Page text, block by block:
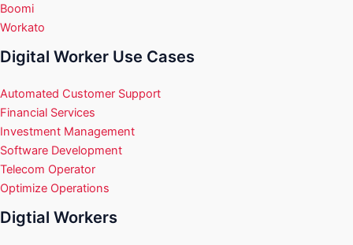
Boomi
Workato
Digital Worker Use Cases
Automated Customer Support
Financial Services
Investment Management
Software Development
Telecom Operator
Optimize Operations
Digtial Workers